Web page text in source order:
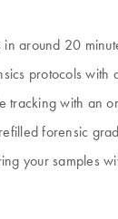
around 20
protocols with
tracking with an
forensic
your samples